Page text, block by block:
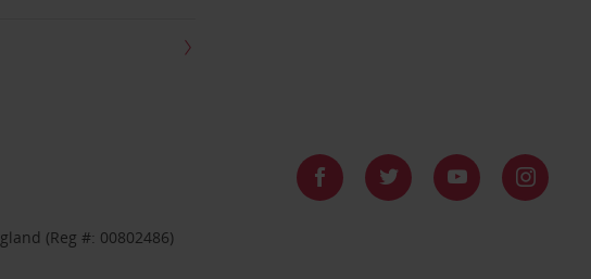
(Reg #: 00802486)